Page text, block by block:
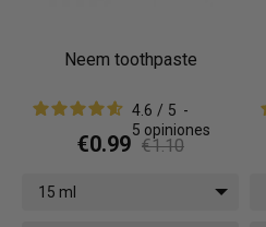
Neem toothpaste
4.6 / 5 -
5 opiniones
€0.99 €1.10
15 ml